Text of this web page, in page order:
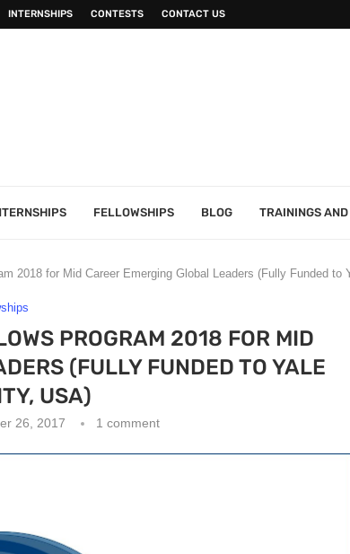
INTERNSHIPS CONTESTS CONTACT US
FELLOWSHIPS BLOG TRAININGS
2018 for Mid Career Emerging Global Leaders (Fully Funded to
PROGRAM 2018 FOR MID
(FULLY FUNDED TO YALE
USA)
26, 2017 1 comment